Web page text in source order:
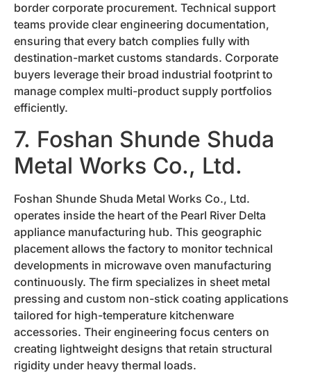
border corporate procurement. Technical support
teams provide clear engineering documentation,
ensuring that every batch complies fully with
destination-market customs standards. Corporate
buyers leverage their broad industrial footprint to
manage complex multi-product supply portfolios
efficiently.
7. Foshan Shunde Shuda
Metal Works Co., Ltd.
Foshan Shunde Shuda Metal Works Co., Ltd.
operates inside the heart of the Pearl River Delta
appliance manufacturing hub. This geographic
placement allows the factory to monitor technical
developments in microwave oven manufacturing
continuously. The firm specializes in sheet metal
pressing and custom non-stick coating applications
tailored for high-temperature kitchenware
accessories. Their engineering focus centers on
creating lightweight designs that retain structural
rigidity under heavy thermal loads.